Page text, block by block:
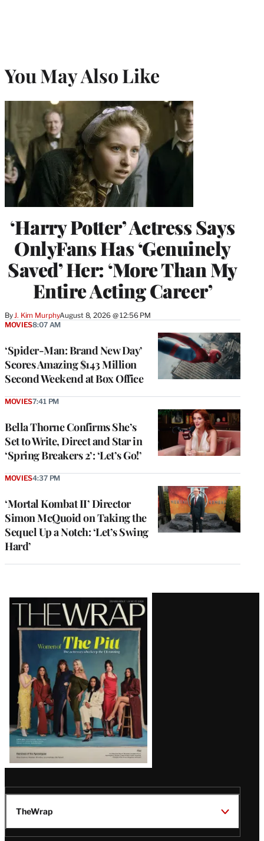
You May Also Like
‘Harry Potter’ Actress Says
OnlyFans Has ‘Genuinely
Saved’ Her: ‘More Than My
Entire Acting Career’
By J. Kim MurphyAugust 8, 2026 @ 12:56 PM
‘Spider-Man: Brand New Day’
Scores Amazing $143 Million
Second Weekend at Box Office
MOVIES8:07 AM
Bella Thorne Confirms She’s
Set to Write, Direct and Star in
‘Spring Breakers 2’: ‘Let’s Go!’
MOVIES7:41 PM
‘Mortal Kombat II’ Director
Simon McQuoid on Taking the
Sequel Up a Notch: ‘Let’s Swing
Hard’
MOVIES4:37 PM
Latest
Magazine
Issue
TheWrap